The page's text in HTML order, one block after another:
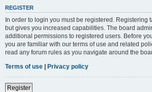
REGISTER
In order to login you must be registered. Registering
but gives you increased capabilities. The board
additional permissions to registered users. Before
you are familiar with our terms of use and related
read any forum rules as you navigate around the
Terms of use | Privacy policy
Register